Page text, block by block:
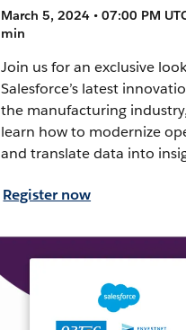
March 5, 2024 • 07:00 PM
min
Join us for an exclusive
Salesforce’s latest
the manufacturing
learn how to modernize
and translate data into
Register now